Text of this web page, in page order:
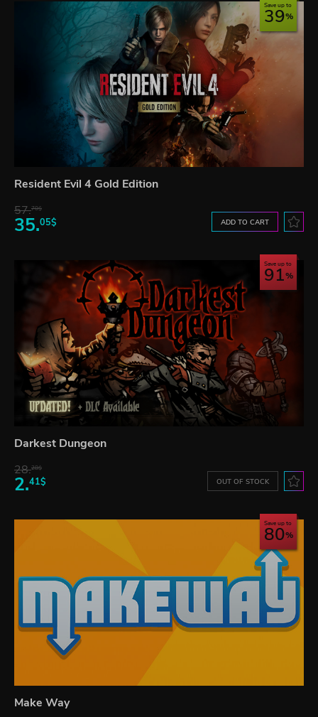
Save up to
39
Resident Evil 4 Gold Edition
57.70$
35.05$ ADD TO CART
Save up to
91
Darkest Dungeon
28.28$
2.41$ OUT OF STOCK
Save up to
80
Make Way